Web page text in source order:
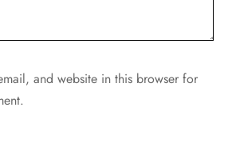
and website in this browser for